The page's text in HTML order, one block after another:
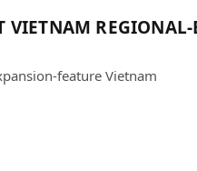
VIETNAM
Vietnam